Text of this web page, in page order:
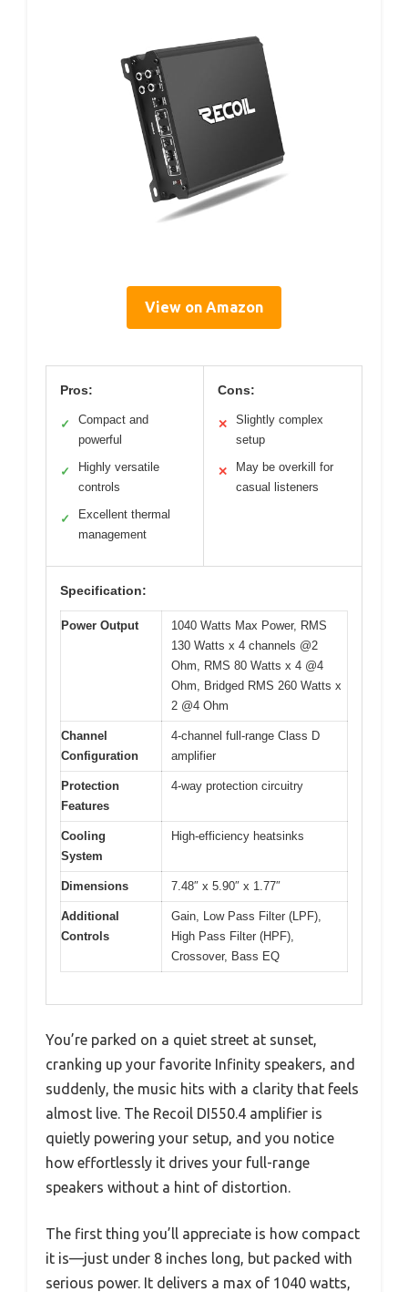
View on Amazon
Pros:
✓
Compact and
powerful
✓
Highly versatile
controls
✓
Excellent thermal
management
Cons:
✕
Slightly complex
setup
✕
May be overkill for
casual listeners
Specification:
Power Output
1040 Watts Max Power, RMS
130 Watts x 4 channels @2
Ohm, RMS 80 Watts x 4 @4
Ohm, Bridged RMS 260 Watts x
2 @4 Ohm
Channel
Configuration
4-channel full-range Class D
amplifier
Protection
Features
4-way protection circuitry
Cooling
System
High-efficiency heatsinks
Dimensions 7.48″ x 5.90″ x 1.77″
Additional
Controls
Gain, Low Pass Filter (LPF),
High Pass Filter (HPF),
Crossover, Bass EQ
You’re parked on a quiet street at sunset,
cranking up your favorite Infinity speakers, and
suddenly, the music hits with a clarity that feels
almost live. The Recoil DI550.4 amplifier is
quietly powering your setup, and you notice
how effortlessly it drives your full-range
speakers without a hint of distortion.
The first thing you’ll appreciate is how compact
it is—just under 8 inches long, but packed with
serious power. It delivers a max of 1040 watts,